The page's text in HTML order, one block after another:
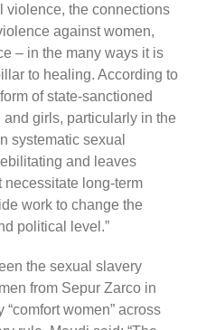
violence, the connections
against women,
– in the many ways it is
to healing. According to
of state-sanctioned
girls, particularly in the
systematic sexual
and leaves
necessitate long-term
work to change the
political level.”
the sexual slavery
from Sepur Zarco in
women” across